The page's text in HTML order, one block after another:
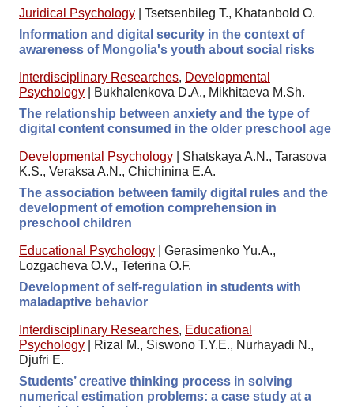
Juridical Psychology
Tsetsenbileg T., Khatanbold O.
Information and digital security in the context of
awareness of Mongolia's youth about social risks
Interdisciplinary Researches, Developmental
Psychology
Bukhalenkova D.A., Mikhitaeva M.Sh.
The relationship between anxiety and the type of
digital content consumed in the older preschool age
Developmental Psychology
Shatskaya A.N., Tarasova
K.S., Veraksa A.N., Chichinina E.A.
The association between family digital rules and the
development of emotion comprehension in
preschool children
Educational Psychology
Gerasimenko Yu.A.,
Lozgacheva O.V., Teterina O.F.
Development of self-regulation in students with
maladaptive behavior
Interdisciplinary Researches, Educational
Psychology
Rizal M., Siswono T.Y.E., Nurhayadi N.,
Djufri E.
Students’ creative thinking process in solving
numerical estimation problems: a case study at a